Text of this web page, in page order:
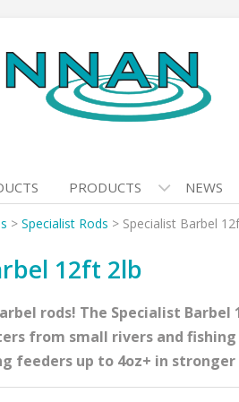
PRODUCTS NEWS
> Specialist Rods > Specialist Barbel
12ft 2lb
rods! The Specialist Barbel
from small rivers and
feeders up to 4oz+ in stronger